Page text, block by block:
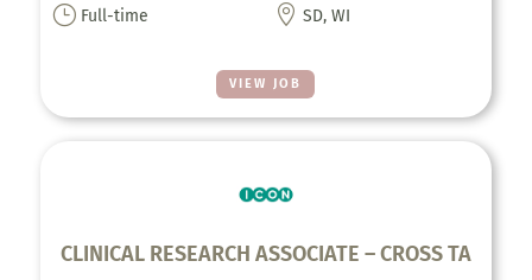
VIEW JOB
} Full-time  SD, WI
CLINICAL RESEARCH ASSOCIATE – CROSS TA